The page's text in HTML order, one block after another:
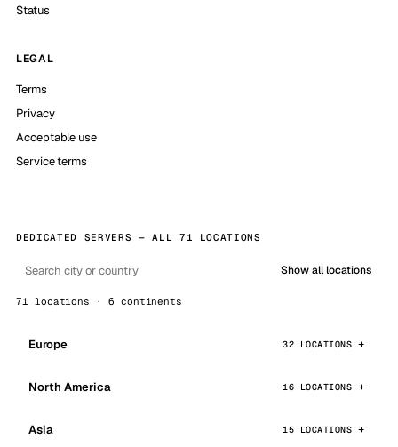
Status
LEGAL
Terms
Privacy
Acceptable use
Service terms
DEDICATED SERVERS — ALL 71 LOCATIONS
Show all locations
71 locations · 6 continents
Europe 32 LOCATIONS
North America 16 LOCATIONS
Asia 15 LOCATIONS